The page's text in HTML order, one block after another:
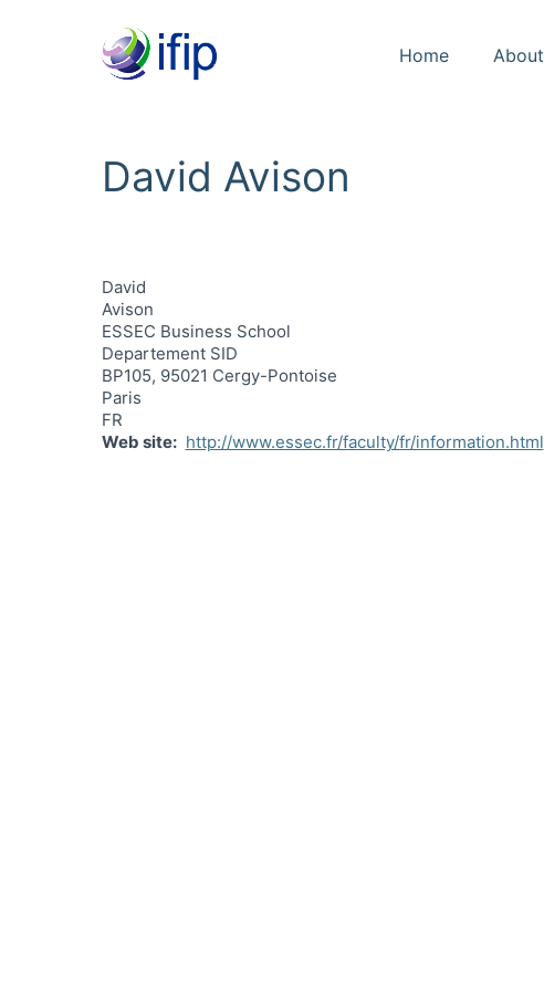
Home About
David Avison
David
Avison
ESSEC Business School
Departement SID
BP105, 95021 Cergy-Pontoise
Paris
FR
Web site
http://www.essec.fr/faculty/fr/information.html